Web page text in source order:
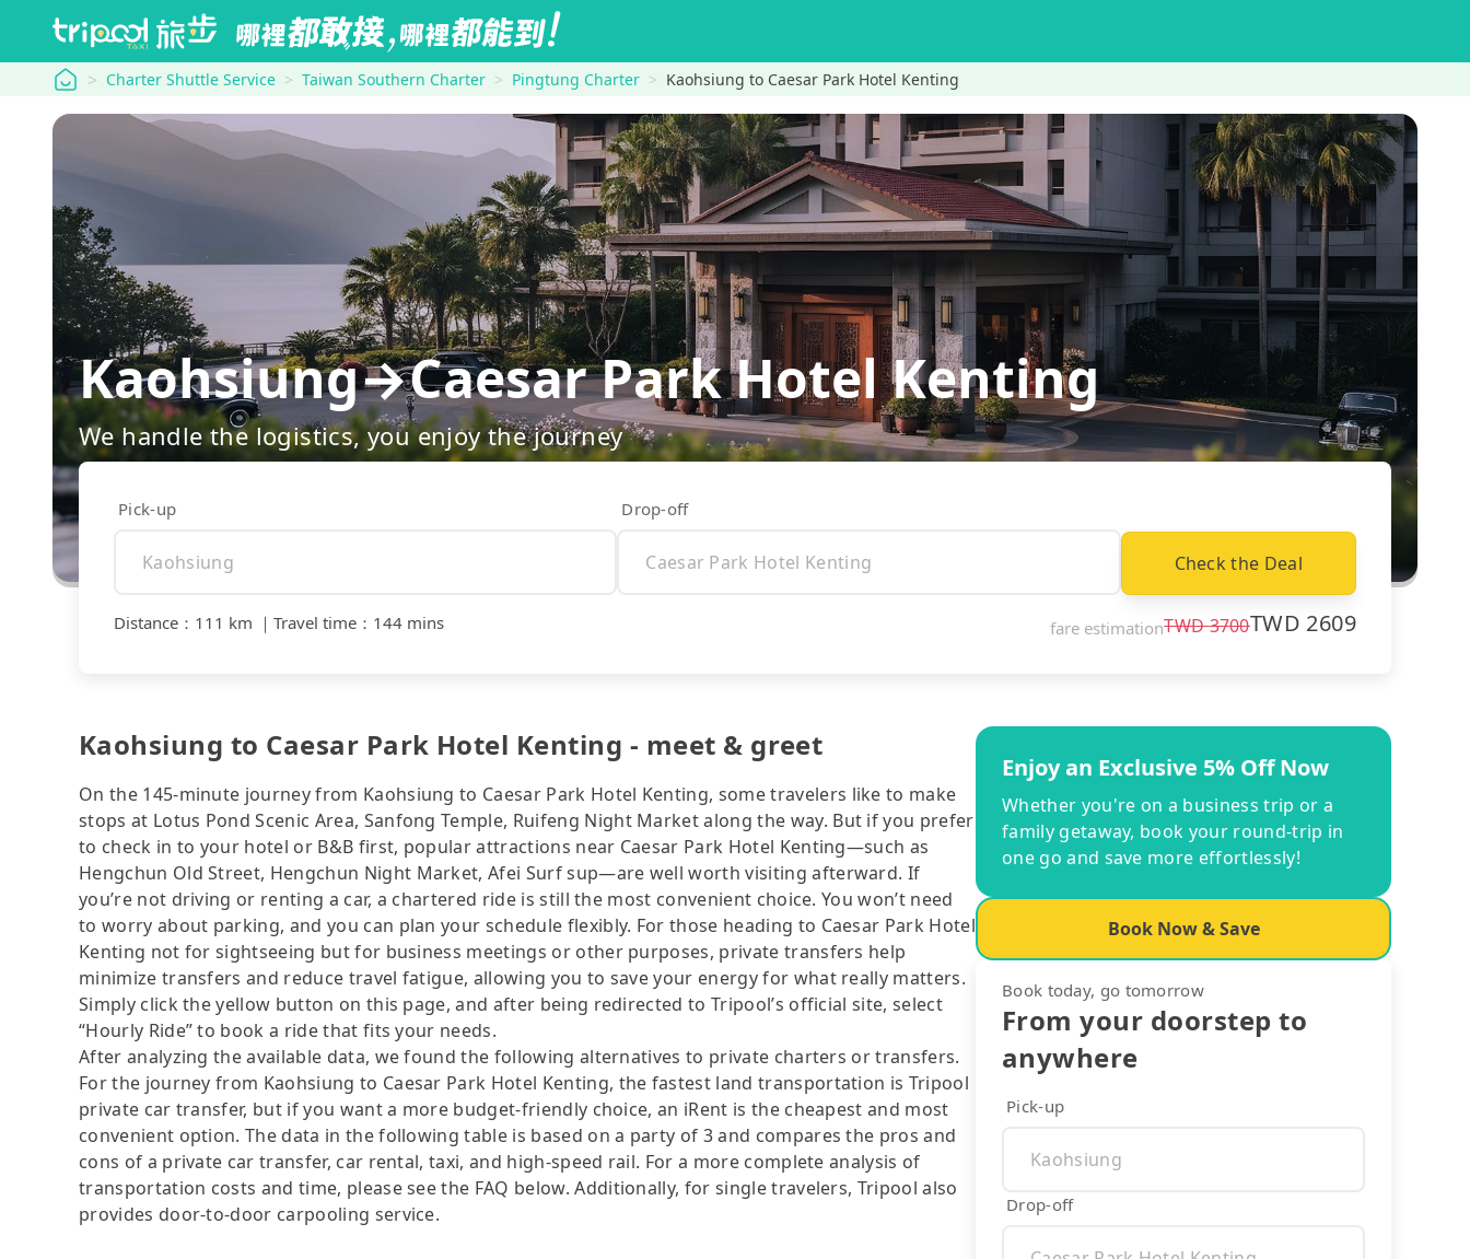
tripool Charter Shuttle Service Taiwan Southern Charter Pingtung Charter Kaohsiung to Caesar Park Hotel Kenting
Kaohsiung→Caesar Park Hotel Kenting
We handle the logistics, you enjoy the journey
Pick-up Drop-off
Check the Deal
Distance ： 111 km ｜ Travel time ： 144 mins fare estimationTWD3700TWD 2609
Kaohsiung to Caesar Park Hotel Kenting - meet & greet
On the 145-minute journey from Kaohsiung to Caesar Park Hotel Kenting, some travelers like to make
stops at Lotus Pond Scenic Area, Sanfong Temple, Ruifeng Night Market along the way. But if you prefer
to check in to your hotel or B&B first, popular attractions near Caesar Park Hotel Kenting—such as
Hengchun Old Street, Hengchun Night Market, Afei Surf sup—are well worth visiting afterward. If
you’re not driving or renting a car, a chartered ride is still the most convenient choice. You won’t need
to worry about parking, and you can plan your schedule flexibly. For those heading to Caesar Park Hotel
Kenting not for sightseeing but for business meetings or other purposes, private transfers help
minimize transfers and reduce travel fatigue, allowing you to save your energy for what really matters.
Simply click the yellow button on this page, and after being redirected to Tripool’s official site, select
“Hourly Ride” to book a ride that fits your needs.
After analyzing the available data, we found the following alternatives to private charters or transfers.
For the journey from Kaohsiung to Caesar Park Hotel Kenting, the fastest land transportation is Tripool
private car transfer, but if you want a more budget-friendly choice, an iRent is the cheapest and most
convenient option. The data in the following table is based on a party of 3 and compares the pros and
cons of a private car transfer, car rental, taxi, and high-speed rail. For a more complete analysis of
transportation costs and time, please see the FAQ below. Additionally, for single travelers, Tripool also
provides door-to-door carpooling service.
Enjoy an Exclusive 5% Off Now
Whether you're on a business trip or a
family getaway, book your round-trip in
one go and save more effortlessly!
Book Now & Save
Book today, go tomorrow
From your doorstep to
anywhere
Pick-up
Drop-off